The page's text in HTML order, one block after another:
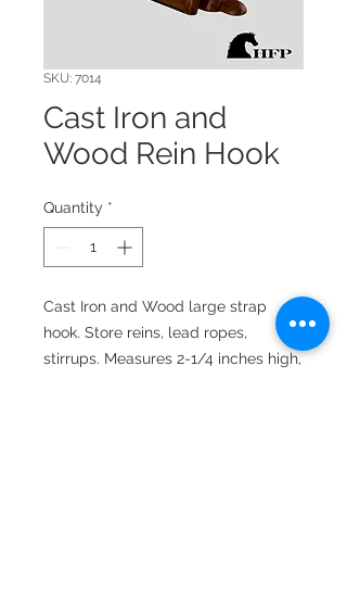
SKU: 7014
Cast Iron and
Wood Rein Hook
Quantity *
Cast Iron and Wood large strap
hook. Store reins, lead ropes,
stirrups. Measures 2-1/4 inches high,